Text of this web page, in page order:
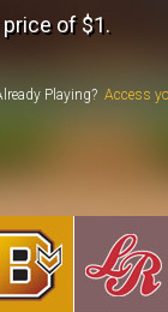
of $1.
Playing?